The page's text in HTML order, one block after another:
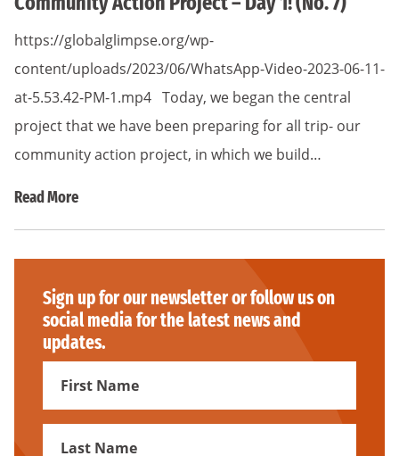
https://globalglimpse.org/wp-
content/uploads/2023/06/WhatsApp-Video-2023-06-11-
at-5.53.42-PM-1.mp4 Today, we began the central
project that we have been preparing for all trip- our
community action project, in which we build…
Read More
Sign up for our newsletter or follow us on
social media for the latest news and
updates.
First